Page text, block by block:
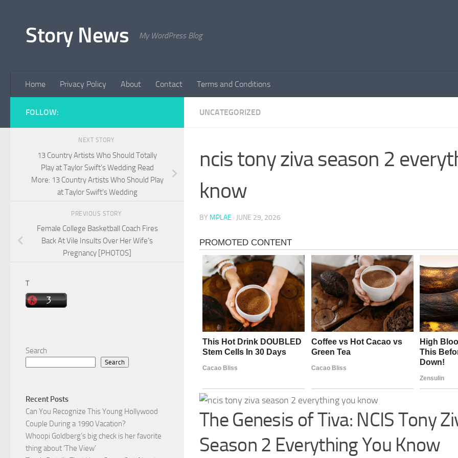
Story News My WordPress Blog
Home Privacy Policy About Contact Terms and Conditions
UNCATEGORIZED
ncis tony ziva season 2
know
BY MPLAE · JUNE 29, 2026
The Genesis of Tiva: NCIS Tony
Season 2 Everything You Know
FOLLOW:
NEXT STORY
13 Country Artists Who Should Totally
Play at Taylor Swift’s Wedding Read
More: 13 Country Artists Who Should Play
at Taylor Swift’s Wedding
PREVIOUS STORY
Female College Basketball Coach Fires
Back At Vile Insults Over Her Wife’s
Pregnancy [PHOTOS]
T
Search
Search
Recent Posts
Can You Recognize This Young Hollywood
Couple During a 1990 Vacation?
Whoopi Goldberg’s big check is her favorite
thing about ‘The View’